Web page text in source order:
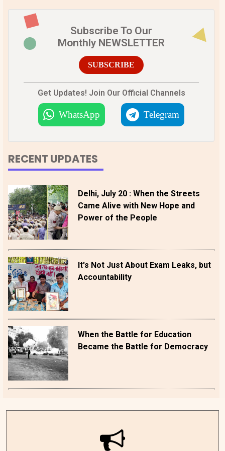
Subscribe To Our
Monthly NEWSLETTER
SUBSCRIBE
Get Updates! Join Our Official Channels
WhatsApp Telegram
RECENT UPDATES
Delhi, July 20 : When the Streets
Came Alive with New Hope and
Power of the People
It's Not Just About Exam Leaks, but
Accountability
When the Battle for Education
Became the Battle for Democracy